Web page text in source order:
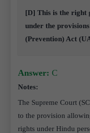
[D] This is the right
under the
(Prevention) Act
Answer: C
Notes:
The Supreme Court
to the provision
rights under Hindu